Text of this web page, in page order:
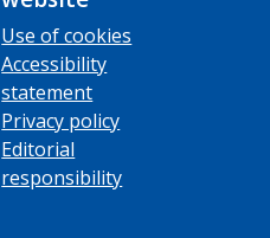
Use of cookies
Accessibility
statement
Privacy policy
Editorial
responsibility